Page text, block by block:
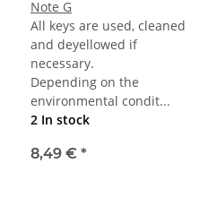
Note G
All keys are used, cleaned
and deyellowed if
necessary.
Depending on the
environmental condit...
2 In stock
8,49 € *